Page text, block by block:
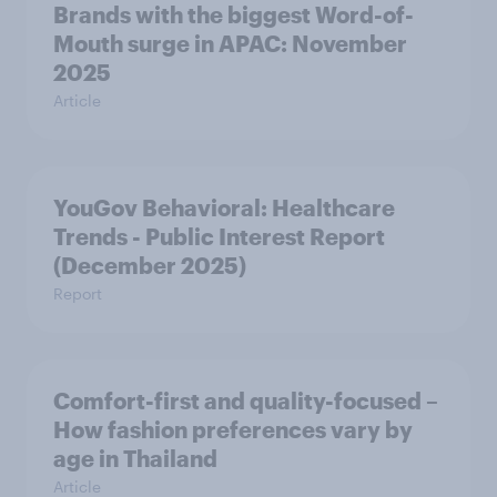
Brands with the biggest Word-of-
Mouth surge in APAC: November
2025
Article
YouGov Behavioral: Healthcare
Trends - Public Interest Report
(December 2025)
Report
Comfort-first and quality-focused –
How fashion preferences vary by
age in Thailand
Article